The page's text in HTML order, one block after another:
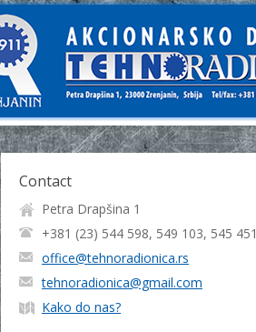
Contact
Petra Drapšina 1
+381 (23) 544 598, 549 103, 545 451
office@tehnoradionica.rs
tehnoradionica@gmail.com
Kako do nas?